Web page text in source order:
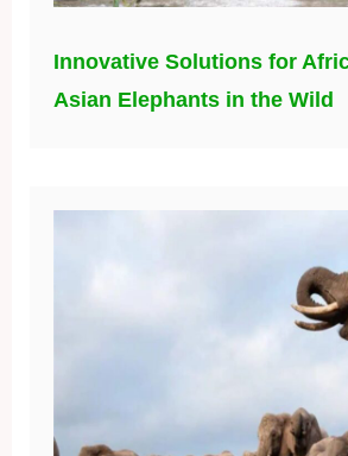
Innovative Solutions for
Asian Elephants in the Wild